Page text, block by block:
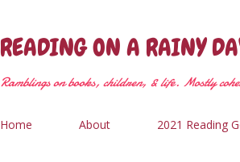
READING ON A RAINY
Ramblings on books, children, & life. Mostly
Home About 2021 Reading